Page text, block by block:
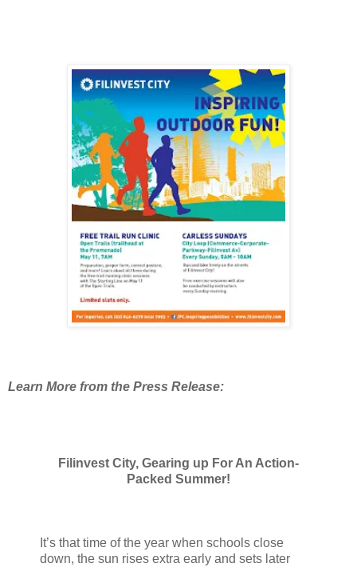
Learn More from the Press Release:
Filinvest City, Gearing up For An Action-
Packed Summer!
It’s that time of the year when schools close
down, the sun rises extra early and sets later